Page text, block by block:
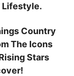
Lifestyle.
Country
The Icons
Stars